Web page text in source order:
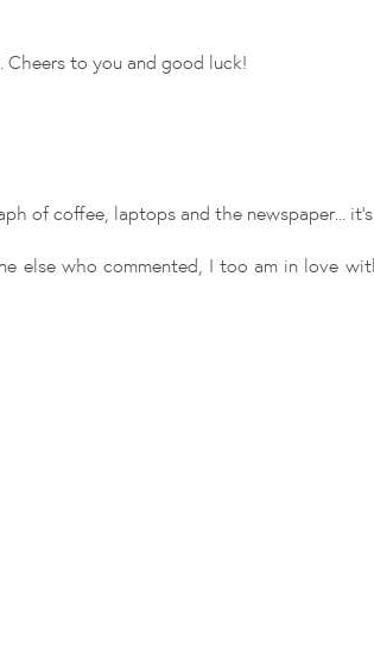
to you and good luck!
of coffee, laptops and the newspaper...
else who commented, I too am in love